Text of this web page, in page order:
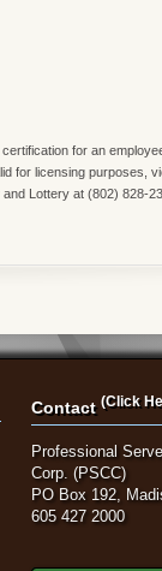
for an
for licensing purposes,
Lottery at (802) 828-
Contact(Click
Professional
Corp. (PSCC)
PO Box 192,
605 427 2000